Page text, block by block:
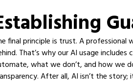
final principle is trust. A
That’s why our AI usage
what we don’t, and how we
After all, AI isn’t the